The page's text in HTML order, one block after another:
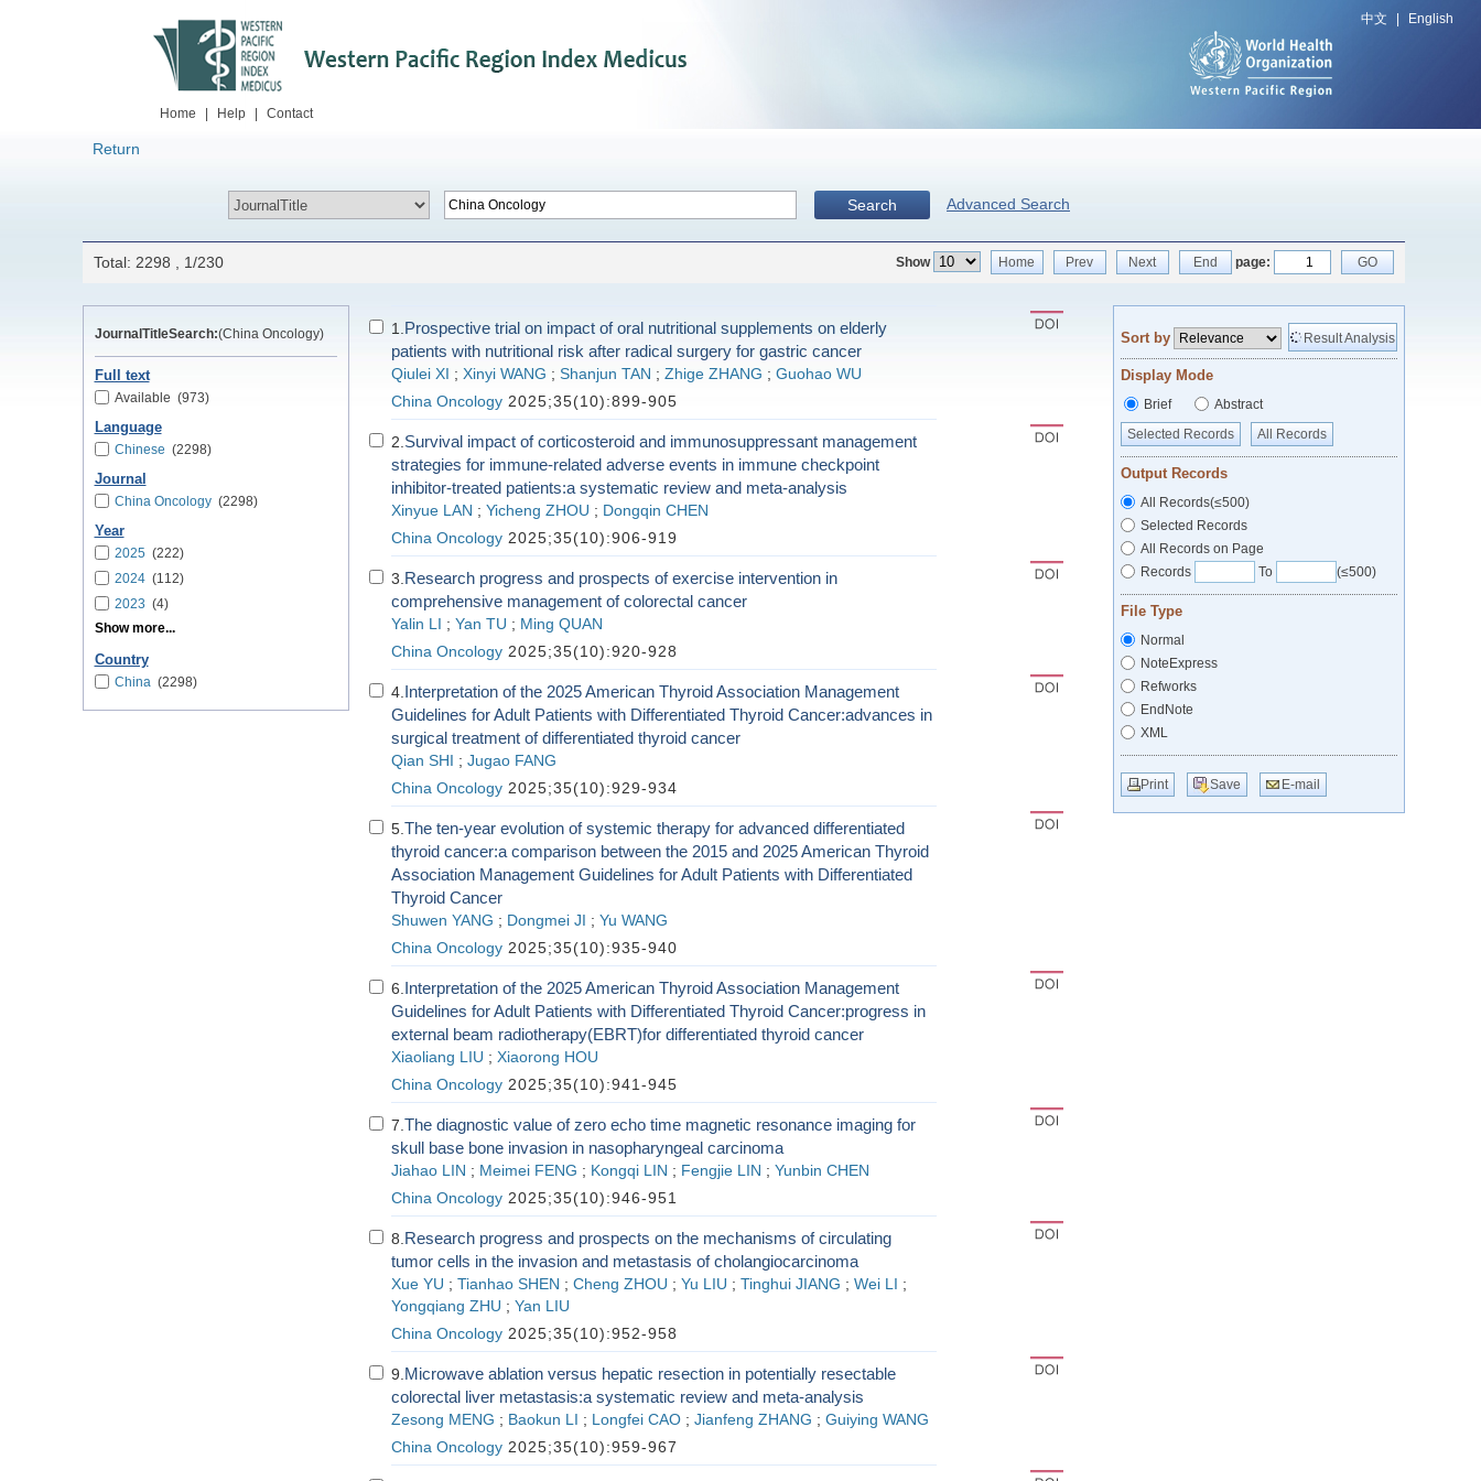
中文 English
Home Help Contact
Return
Search Advanced Search
Total: 2298 , 1/230 Show Home Prev Next End page: GO
JournalTitleSearch:(China Oncology)
Full text
Available (973)
Language
Chinese (2298)
Journal
China Oncology(2298)
Year
2025 (222)
2024(112)
2023 (4)
Show more...
Country
China(2298)
1. Prospective trial on impact of oral nutritional supplements on elderly
patients with nutritional risk after radical surgery for gastric cancer
Qiulei XI ; Xinyi WANG ; Shanjun TAN ; Zhige ZHANG ; Guohao WU
China Oncology2025;35(10):899-905
2. Survival impact of corticosteroid and immunosuppressant management
strategies for immune-related adverse events in immune checkpoint
inhibitor-treated patients:a systematic review and meta-analysis
Xinyue LAN ; Yicheng ZHOU ; Dongqin CHEN
China Oncology2025;35(10):906-919
3. Research progress and prospects of exercise intervention in
comprehensive management of colorectal cancer
Yalin LI ; Yan TU ; Ming QUAN
China Oncology2025;35(10):920-928
4. Interpretation of the 2025 American Thyroid Association Management
Guidelines for Adult Patients with Differentiated Thyroid Cancer:advances in
surgical treatment of differentiated thyroid cancer
Qian SHI ; Jugao FANG
China Oncology2025;35(10):929-934
5. The ten-year evolution of systemic therapy for advanced differentiated
thyroid cancer:a comparison between the 2015 and 2025 American Thyroid
Association Management Guidelines for Adult Patients with Differentiated
Thyroid Cancer
Shuwen YANG ; Dongmei JI ; Yu WANG
China Oncology2025;35(10):935-940
6. Interpretation of the 2025 American Thyroid Association Management
Guidelines for Adult Patients with Differentiated Thyroid Cancer:progress in
external beam radiotherapy(EBRT)for differentiated thyroid cancer
Xiaoliang LIU ; Xiaorong HOU
China Oncology2025;35(10):941-945
7. The diagnostic value of zero echo time magnetic resonance imaging for
skull base bone invasion in nasopharyngeal carcinoma
Jiahao LIN ; Meimei FENG ; Kongqi LIN ; Fengjie LIN ; Yunbin CHEN
China Oncology2025;35(10):946-951
8. Research progress and prospects on the mechanisms of circulating
tumor cells in the invasion and metastasis of cholangiocarcinoma
Xue YU ; Tianhao SHEN ; Cheng ZHOU ; Yu LIU ; Tinghui JIANG ; Wei LI ;
Yongqiang ZHU ; Yan LIU
China Oncology2025;35(10):952-958
9. Microwave ablation versus hepatic resection in potentially resectable
colorectal liver metastasis:a systematic review and meta-analysis
Zesong MENG ; Baokun LI ; Longfei CAO ; Jianfeng ZHANG ; Guiying WANG
China Oncology2025;35(10):959-967
Sort by Result Analysis
Display Mode
Brief
Abstract
Selected Records
All Records
Output Records
All Records(≤500)
Selected Records
All Records on Page
Records
To (≤500)
File Type
Normal
NoteExpress
Refworks
EndNote
XML
Print Save E-mail